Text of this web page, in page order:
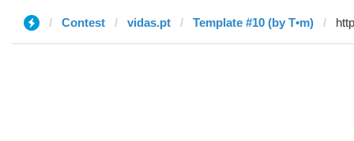
Contest vidas.pt Template #10 (by T•m)